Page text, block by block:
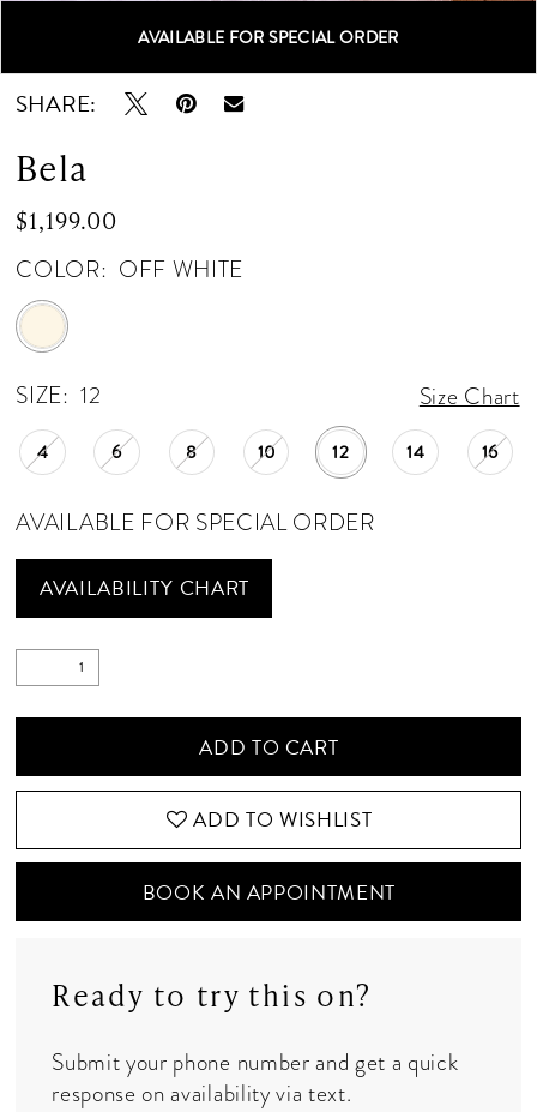
Double tap or pinch to zoom
Double tap or pinch to zoom
AVAILABLE FOR SPECIAL ORDER
SHARE:
Bela
$1,199.00
COLOR: OFF WHITE
SIZE: 12 Size Chart
4 6 8 10 12 14 16
AVAILABLE FOR SPECIAL ORDER
AVAILABILITY CHART
ADD TO CART
ADD TO WISHLIST
BOOK AN APPOINTMENT
Ready to try this on?
Submit your phone number and get a quick
response on availability via text.